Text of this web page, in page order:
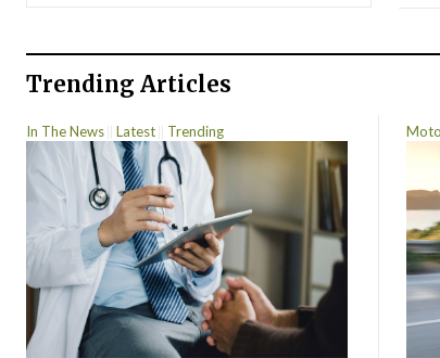
Trending Articles
In The News Latest Trending